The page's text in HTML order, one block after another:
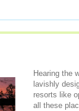
Hearing the
lavishly
resorts like
all these